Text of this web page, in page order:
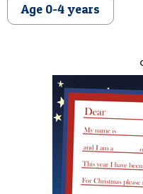
Age 0-4 years